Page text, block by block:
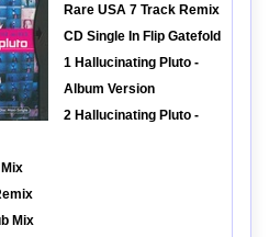
Rare USA 7 Track Remix
CD Single In Flip Gatefold
1 Hallucinating Pluto -
Album Version
2 Hallucinating Pluto -
Mix